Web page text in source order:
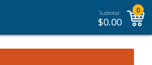
Subtotal:
$0.00
0